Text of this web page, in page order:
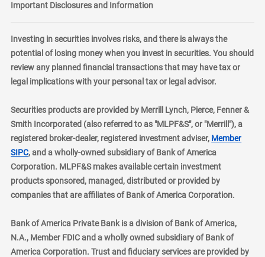
Important Disclosures and Information
Investing in securities involves risks, and there is always the
potential of losing money when you invest in securities. You should
review any planned financial transactions that may have tax or
legal implications with your personal tax or legal advisor.
Securities products are provided by Merrill Lynch, Pierce, Fenner &
Smith Incorporated (also referred to as "MLPF&S", or "Merrill"), a
registered broker-dealer, registered investment adviser, Member
SIPClayer
, and a wholly-owned subsidiary of Bank of America
Corporation. MLPF&S makes available certain investment
products sponsored, managed, distributed or provided by
companies that are affiliates of Bank of America Corporation.
Bank of America Private Bank is a division of Bank of America,
N.A., Member FDIC and a wholly owned subsidiary of Bank of
America Corporation. Trust and fiduciary services are provided by